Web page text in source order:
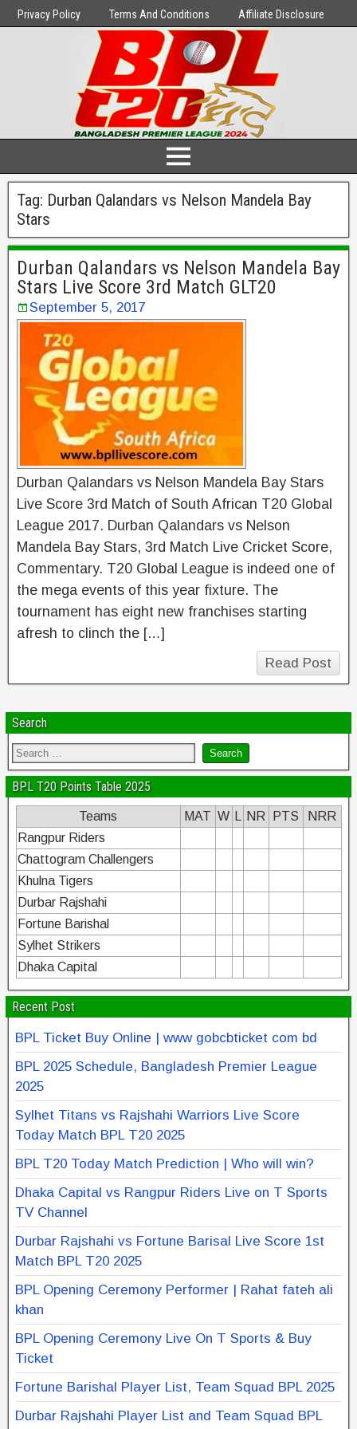
Privacy Policy Terms And Conditions Affiliate Disclosure
Tag: Durban Qalandars vs Nelson Mandela Bay
Stars
Durban Qalandars vs Nelson Mandela Bay
Stars Live Score 3rd Match GLT20
September 5, 2017
Durban Qalandars vs Nelson Mandela Bay Stars
Live Score 3rd Match of South African T20 Global
League 2017. Durban Qalandars vs Nelson
Mandela Bay Stars, 3rd Match Live Cricket Score,
Commentary. T20 Global League is indeed one of
the mega events of this year fixture. The
tournament has eight new franchises starting
afresh to clinch the […]
Read Post
Search
BPL T20 Points Table 2025
Teams MAT W NR PTS
NRR
Rangpur Riders
Chattogram Challengers
Khulna Tigers
Durbar Rajshahi
Fortune Barishal
Sylhet Strikers
Dhaka Capital
Recent Post
BPL Ticket Buy Online | www gobcbticket com bd
BPL 2025 Schedule, Bangladesh Premier League
2025
Sylhet Titans vs Rajshahi Warriors Live Score
Today Match BPL T20 2025
BPL T20 Today Match Prediction | Who will win?
Dhaka Capital vs Rangpur Riders Live on T Sports
TV Channel
Durbar Rajshahi vs Fortune Barisal Live Score 1st
Match BPL T20 2025
BPL Opening Ceremony Performer | Rahat fateh ali
khan
BPL Opening Ceremony Live On T Sports & Buy
Ticket
Fortune Barishal Player List, Team Squad BPL 2025
Durbar Rajshahi Player List and Team Squad BPL